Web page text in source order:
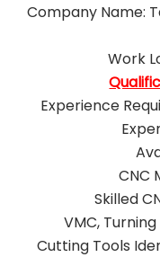
Company Name:
Work
Experience
CNC
Skilled
VMC,
Cutting Tools